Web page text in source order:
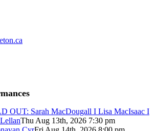
OUT: Sarah MacDougall I Lisa MacIsaac I
Thu Aug 13th, 2026 7:30 pm